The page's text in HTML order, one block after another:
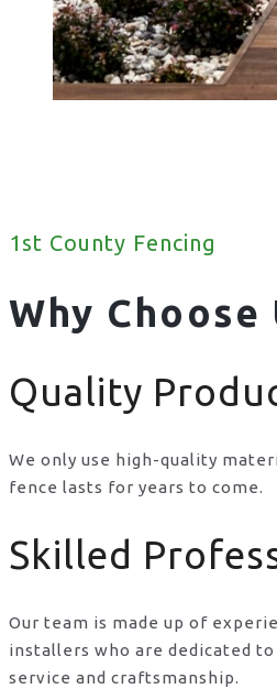
1st County Fencing
Why Choose
Quality
We only use high-quality
fence lasts for years to come.
Skilled
Our team is made up of
installers who are dedicated
service and craftsmanship.